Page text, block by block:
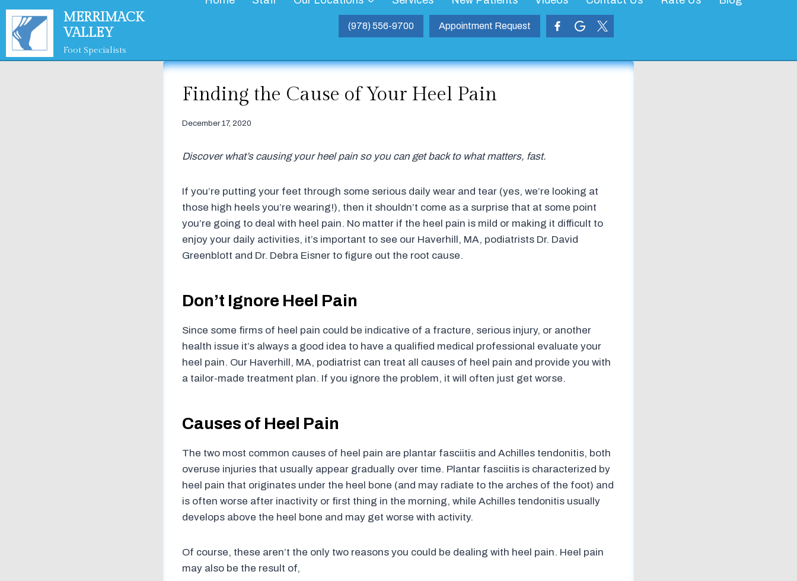
Skip
content
MERRIMACK
VALLEY
Foot Specialists
(978) 556-9700 Appointment Request
Finding the Cause of Your Heel Pain
December 17, 2020
Discover what’s causing your heel pain so you can get back to what matters, fast.
If you’re putting your feet through some serious daily wear and tear (yes, we’re looking at
those high heels you’re wearing!), then it shouldn’t come as a surprise that at some point
you’re going to deal with heel pain. No matter if the heel pain is mild or making it difficult to
enjoy your daily activities, it’s important to see our Haverhill, MA, podiatrists Dr. David
Greenblott and Dr. Debra Eisner to figure out the root cause.
Don’t Ignore Heel Pain
Since some firms of heel pain could be indicative of a fracture, serious injury, or another
health issue it’s always a good idea to have a qualified medical professional evaluate your
heel pain. Our Haverhill, MA, podiatrist can treat all causes of heel pain and provide you with
a tailor-made treatment plan. If you ignore the problem, it will often just get worse.
Causes of Heel Pain
The two most common causes of heel pain are plantar fasciitis and Achilles tendonitis, both
overuse injuries that usually appear gradually over time. Plantar fasciitis is characterized by
heel pain that originates under the heel bone (and may radiate to the arches of the foot) and
is often worse after inactivity or first thing in the morning, while Achilles tendonitis usually
develops above the heel bone and may get worse with activity.
Of course, these aren’t the only two reasons you could be dealing with heel pain. Heel pain
may also be the result of,